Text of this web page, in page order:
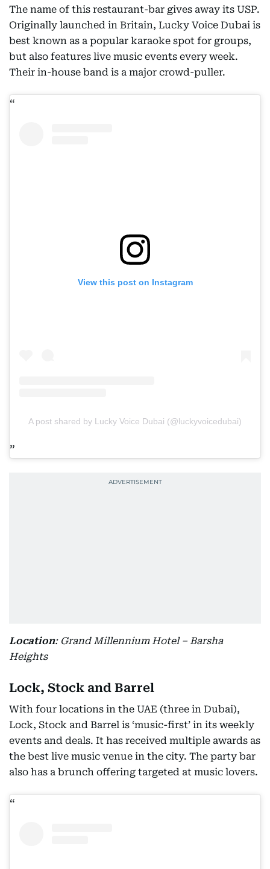
The name of this restaurant-bar gives away its USP.
Originally launched in Britain, Lucky Voice Dubai is
best known as a popular karaoke spot for groups,
but also features live music events every week.
Their in-house band is a major crowd-puller.
View this post on Instagram
A post shared by Lucky Voice Dubai (@luckyvoicedubai)
Location: Grand Millennium Hotel – Barsha
Heights
Lock, Stock and Barrel
With four locations in the UAE (three in Dubai),
Lock, Stock and Barrel is ‘music-first’ in its weekly
events and deals. It has received multiple awards as
the best live music venue in the city. The party bar
also has a brunch offering targeted at music lovers.